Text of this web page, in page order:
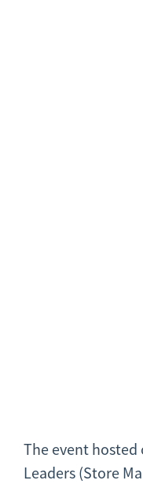
The event hosted
Leaders (Store